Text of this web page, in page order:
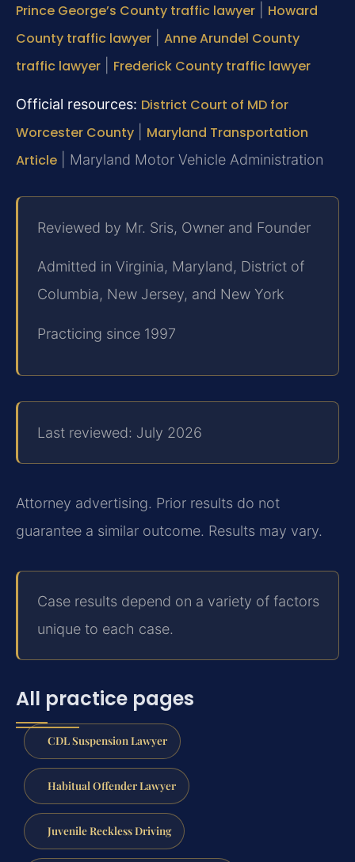
Prince George’s County traffic lawyer
Howard
County traffic lawyer
Anne Arundel County
traffic lawyer
Frederick County traffic lawyer
Official resources: District Court of MD for
Worcester County
Maryland Transportation
Article | Maryland Motor Vehicle Administration
Reviewed by Mr. Sris, Owner and Founder
Admitted in Virginia, Maryland, District of
Columbia, New Jersey, and New York
Practicing since 1997
Last reviewed: July 2026
Attorney advertising. Prior results do not
guarantee a similar outcome. Results may vary.
Case results depend on a variety of factors
unique to each case.
All practice pages
CDL Suspension Lawyer
Habitual Offender Lawyer
Juvenile Reckless Driving